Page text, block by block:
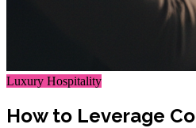
Luxury Hospitality
How to Leverage